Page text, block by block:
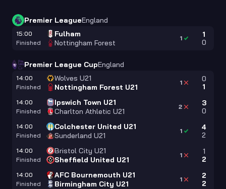
Premier LeagueEngland
15:00
Finished
Fulham
Nottingham Forest
1
0
1
Premier League CupEngland
14:00
Finished
Wolves U21
Nottingham Forest U21
0
1
1
14:00
Finished
Ipswich Town U21
Charlton Athletic U21
3
0
2
14:00
Finished
Colchester United U21
Sunderland U21
4
2
1
14:00
Finished
Bristol City U21
Sheffield United U21
1
2
1
14:00
Finished
AFC Bournemouth U21
Birmingham City U21
2
2
1